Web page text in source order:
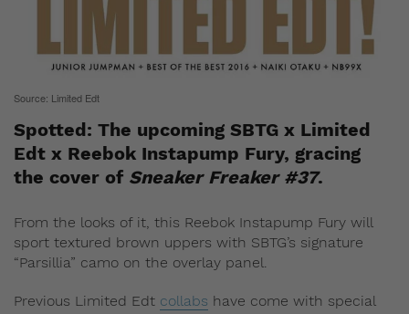
Source: Limited Edt
Spotted: The upcoming SBTG x Limited
Edt x Reebok Instapump Fury, gracing
the cover of Sneaker Freaker #37.
From the looks of it, this Reebok Instapump Fury will
sport textured brown uppers with SBTG’s signature
“Parsillia” camo on the overlay panel.
Previous Limited Edt collabs have come with special